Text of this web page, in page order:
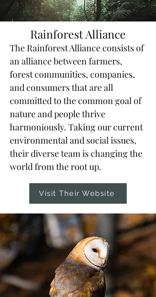
Rainforest Alliance
The Rainforest Alliance consists of
an alliance between farmers,
forest communities, companies,
and consumers that are all
committed to the common goal of
nature and people thrive
harmoniously. Taking our current
environmental and social issues,
their diverse team is changing the
world from the root up.
Visit Their Website